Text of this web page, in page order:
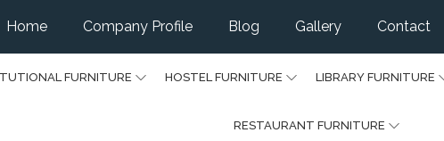
Home Company Profile Blog Gallery Contact
FURNITURE HOSTEL FURNITURE LIBRARY FURNITURE
RESTAURANT FURNITURE